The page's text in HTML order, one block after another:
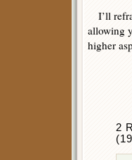
I’ll
allowing
higher
2